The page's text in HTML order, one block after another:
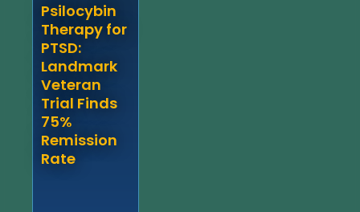
Psilocybin
Therapy for
PTSD:
Landmark
Veteran
Trial Finds
75%
Remission
Rate